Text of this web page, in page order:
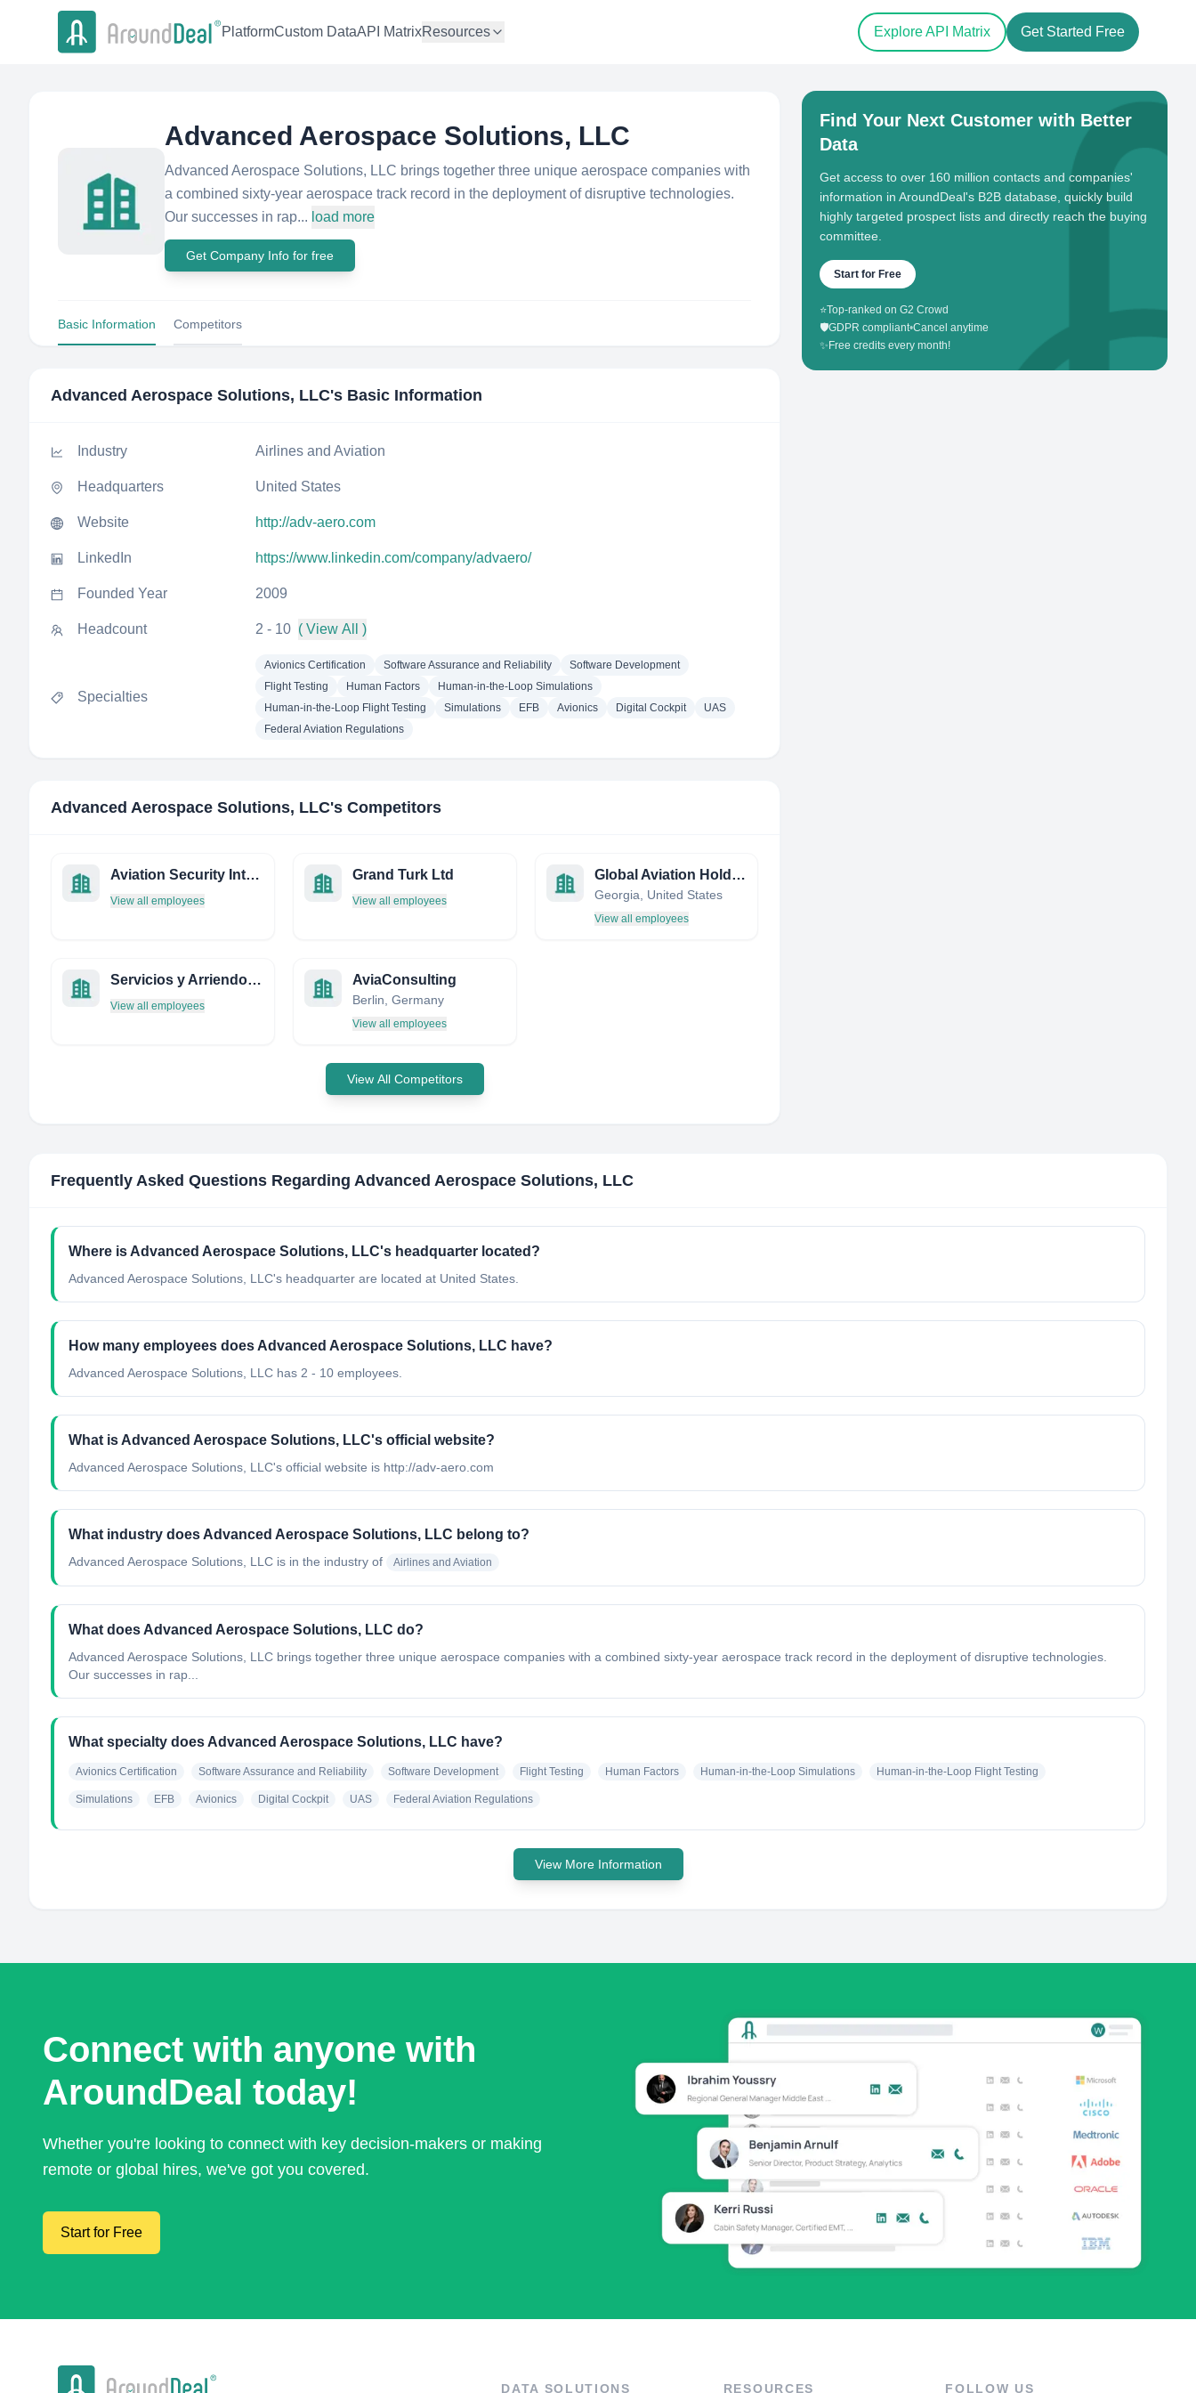
PlatformCustom DataAPI MatrixResources Explore API Matrix Get Started Free
Advanced Aerospace Solutions, LLC
Advanced Aerospace Solutions, LLC brings together three unique aerospace companies with
a combined sixty-year aerospace track record in the deployment of disruptive technologies.
Our successes in rap... load more
Get Company Info for free
Basic Information Competitors
Advanced Aerospace Solutions, LLC's Basic Information
Industry Airlines and Aviation
Headquarters United States
Website http://adv-aero.com
LinkedIn https://www.linkedin.com/company/advaero/
Founded Year 2009
Headcount 2 - 10 ( View All )
Specialties
Avionics Certification Software Assurance and Reliability
Software Development
Flight Testing
Human Factors
Human-in-the-Loop Simulations
Human-in-the-Loop Flight Testing
Simulations EFB Avionics Digital Cockpit
UAS
Federal Aviation Regulations
Advanced Aerospace Solutions, LLC's Competitors
Aviation Security International Magazine
View all employees
Grand Turk Ltd
View all employees
Global Aviation Holdings
Georgia, United States
View all employees
Servicios y Arriendo Rotortec Limitada
View all employees
AviaConsulting
Berlin, Germany
View all employees
View All Competitors
Find Your Next Customer with Better
Data
Get access to over 160 million contacts and companies'
information in AroundDeal's B2B database, quickly build
highly targeted prospect lists and directly reach the buying
committee.
Start for Free
⭐Top-ranked on G2 Crowd
🛡️GDPR compliant•Cancel anytime
✨ Free credits every month!
Frequently Asked Questions Regarding Advanced Aerospace Solutions, LLC
Where is Advanced Aerospace Solutions, LLC's headquarter located?
Advanced Aerospace Solutions, LLC's headquarter are located at United States.
How many employees does Advanced Aerospace Solutions, LLC have?
Advanced Aerospace Solutions, LLC has 2 - 10 employees.
What is Advanced Aerospace Solutions, LLC's official website?
Advanced Aerospace Solutions, LLC's official website is http://adv-aero.com
What industry does Advanced Aerospace Solutions, LLC belong to?
Advanced Aerospace Solutions, LLC is in the industry of Airlines and Aviation
What does Advanced Aerospace Solutions, LLC do?
Advanced Aerospace Solutions, LLC brings together three unique aerospace companies with a combined sixty-year aerospace track record in the deployment of disruptive technologies.
Our successes in rap...
What specialty does Advanced Aerospace Solutions, LLC have?
Avionics Certification Software Assurance and Reliability Software Development Flight Testing Human Factors Human-in-the-Loop Simulations Human-in-the-Loop Flight Testing
Simulations EFB Avionics Digital Cockpit UAS Federal Aviation Regulations
View More Information
Connect with anyone with
AroundDeal today!
Whether you're looking to connect with key decision-makers or making
remote or global hires, we've got you covered.
Start for Free
DATA SOLUTIONS RESOURCES FOLLOW US